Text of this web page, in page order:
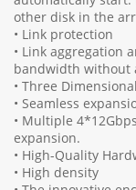
other disk in the
• Link protection
• Link aggregation
bandwidth without
• Three
• Seamless
• Multiple
expansion.
• High-Quality
• High density